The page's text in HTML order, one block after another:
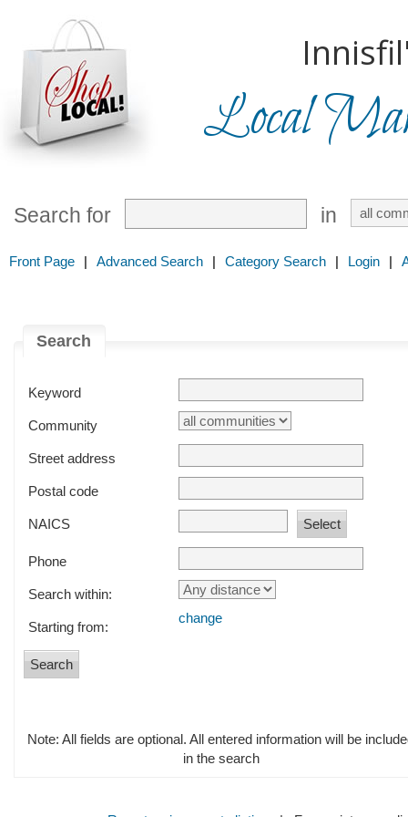
Local
Search for in
Front Page | Advanced Search | Category Search | Login |
Search
Keyword
Community
Street address
Postal code
NAICS
Phone
Search within:
Starting from:
change
Note: All fields are optional. All entered information will be
in the search